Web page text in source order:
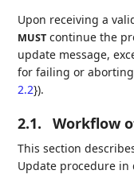
Upon receiving a
MUST continue the
update message,
for failing or
2.2}).
2.1. Workflow
This section
Update procedure in